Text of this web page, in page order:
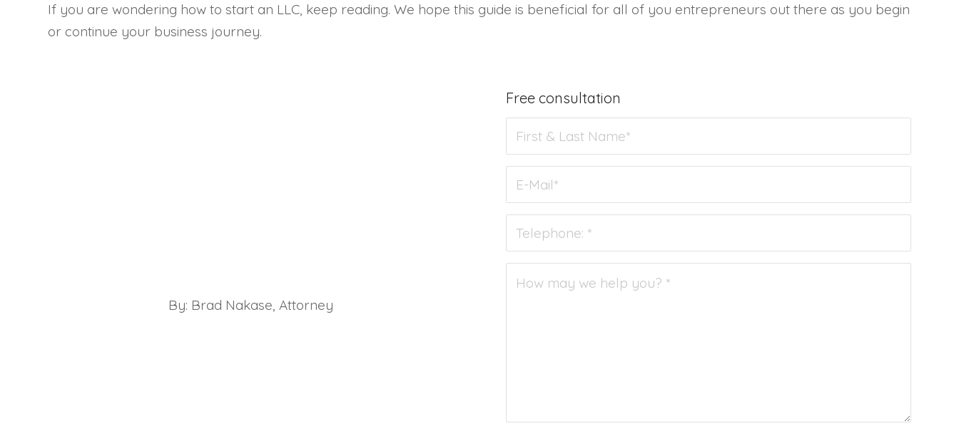
If you are wondering how to start an LLC, keep reading. We hope this guide is beneficial for all of you entrepreneurs out there as you begin
or continue your business journey.
By: Brad Nakase, Attorney
Free consultation